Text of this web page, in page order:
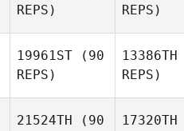
REPS)
REPS)
19961ST (90
REPS)
13386TH
REPS)
21524TH (90
17320TH